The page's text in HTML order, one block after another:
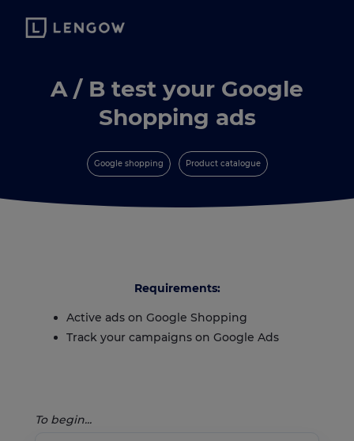
A / B test your Google
Shopping ads
Google shopping Product catalogue
Requirements:
Active ads on Google Shopping
Track your campaigns on Google Ads
To begin...